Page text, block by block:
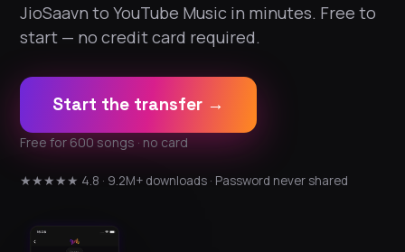
JioSaavn to YouTube Music in minutes. Free to
start — no credit card required.
Start the transfer →
Free for 600 songs · no card
★★★★★ 4.8 · 9.2M+ downloads · Password never shared